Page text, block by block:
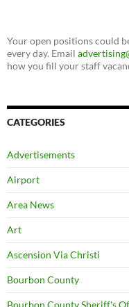
Your open positions could
every day. Email
how you fill your staff
CATEGORIES
Advertisements
Airport
Area News
Art
Ascension Via Christi
Bourbon County
Bourbon County Sheriff's